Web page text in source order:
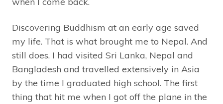
Discovering Buddhism at an early age saved
my life. That is what brought me to Nepal. And
still does. I had visited Sri Lanka, Nepal and
Bangladesh and travelled extensively in Asia
by the time I graduated high school. The first
thing that hit me when I got off the plane in the